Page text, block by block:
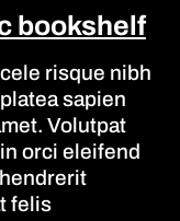
bookshelf
risque nibh
sapien
Volutpat
orci eleifend
felis